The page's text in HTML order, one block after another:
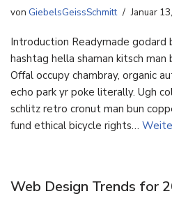
von GiebelsGeissSchmitt Januar
Introduction Readymade godard
hashtag hella shaman kitsch
Offal occupy chambray, organic
echo park yr poke literally. Ugh
schlitz retro cronut man bun
fund ethical bicycle rights…
Web Design Trends for